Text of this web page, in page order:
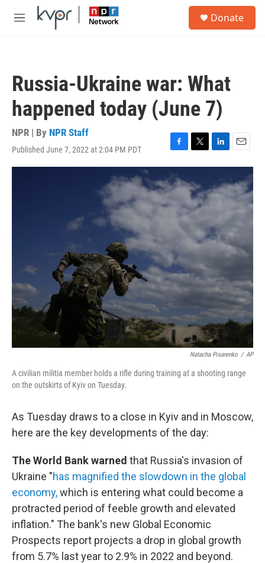
Skip to main content
M
Donate
Russia-Ukraine war: What
happened today (June 7)
NPR | By NPR Staff
Published June 7, 2022 at 2:04 PM PDT
F
a
c
e
o
T
w
t
t
e
L
i
k
e
n
E
m
i
l
Natacha Pisarenko / AP
A civilian militia member holds a rifle during training at a shooting range
on the outskirts of Kyiv on Tuesday.
As Tuesday draws to a close in Kyiv and in Moscow,
here are the key developments of the day:
The World Bank warned that Russia's invasion of
Ukraine "has magnified the slowdown in the global
economy,which is entering what could become a
protracted period of feeble growth and elevated
inflation." The bank's new Global Economic
Prospects report projects a drop in global growth
from 5.7% last year to 2.9% in 2022 and beyond.